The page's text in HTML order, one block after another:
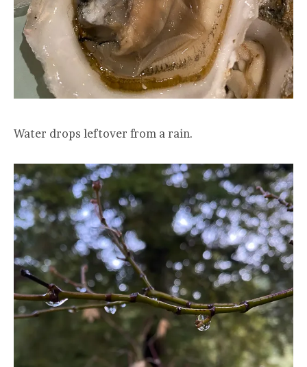
Water drops leftover from a rain.